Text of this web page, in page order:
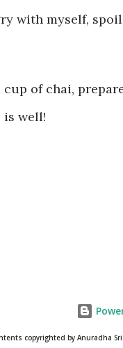
with myself,
cup of chai,
is well!
copyrighted by Anuradha